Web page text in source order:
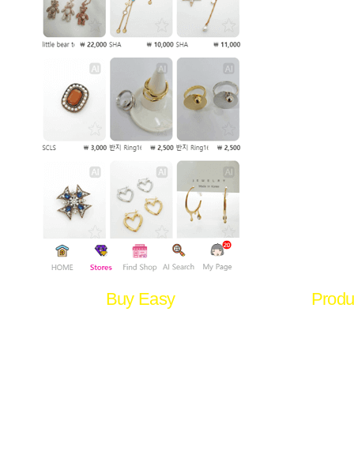
Buy Easy